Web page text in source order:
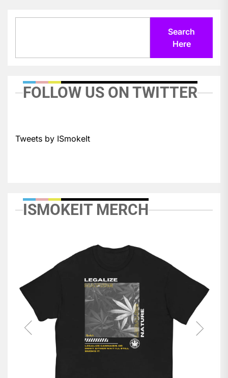
Search
Here
FOLLOW US ON TWITTER
Tweets by ISmokeIt
ISMOKEIT MERCH